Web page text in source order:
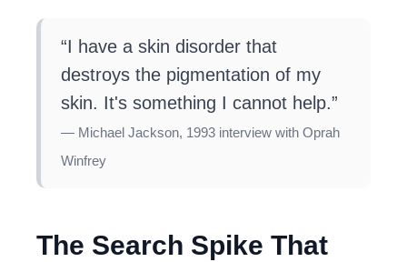
“I have a skin disorder that
destroys the pigmentation of my
skin. It's something I cannot help.”
— Michael Jackson, 1993 interview with Oprah
Winfrey
The Search Spike That